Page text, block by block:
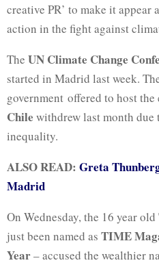
creative PR’ to make it
action in the fight against
The UN Climate Change
started in Madrid last week.
government offered to host
Chile withdrew last month due
inequality.
ALSO READ: Greta
Madrid
On Wednesday, the 16 year old
just been named as TIME
Year– accused the wealthier